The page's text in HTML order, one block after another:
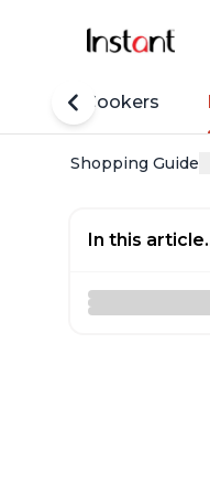
Rice Cookers
Shopping Guide
In this